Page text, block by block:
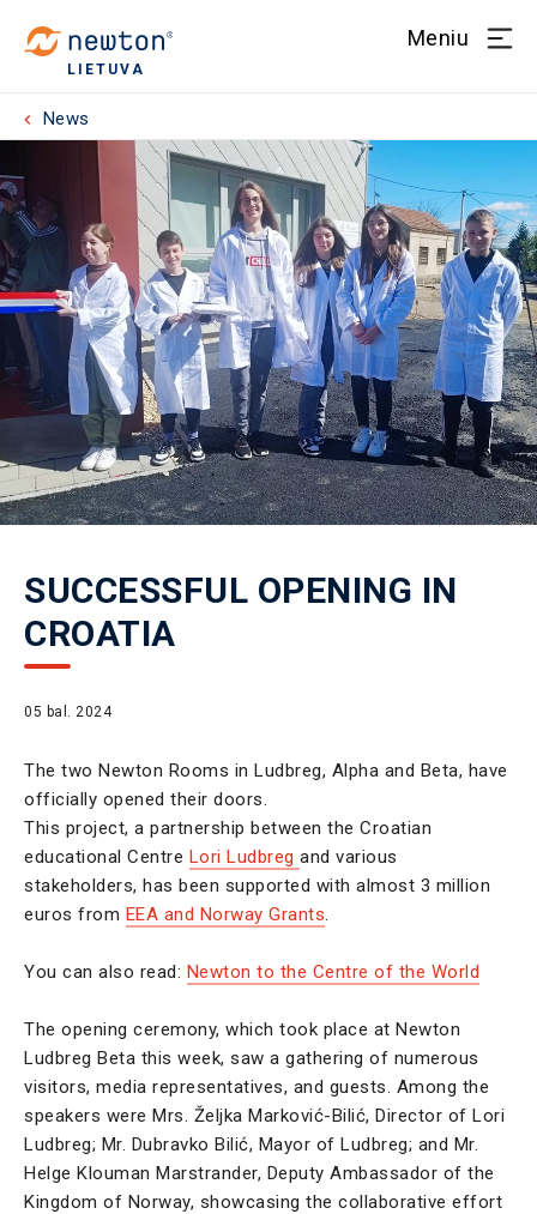
LIETUVA
Meniu
News
SUCCESSFUL OPENING IN
CROATIA
05 bal. 2024
The two Newton Rooms in Ludbreg, Alpha and Beta, have
officially opened their doors.
This project, a partnership between the Croatian
educational Centre Lori Ludbreg and various
stakeholders, has been supported with almost 3 million
euros from EEA and Norway Grants
You can also read: Newton to the Centre of the World
The opening ceremony, which took place at Newton
Ludbreg Beta this week, saw a gathering of numerous
visitors, media representatives, and guests. Among the
speakers were Mrs. Željka Marković-Bilić, Director of Lori
Ludbreg; Mr. Dubravko Bilić, Mayor of Ludbreg; and Mr.
Helge Klouman Marstrander, Deputy Ambassador of the
Kingdom of Norway, showcasing the collaborative effort